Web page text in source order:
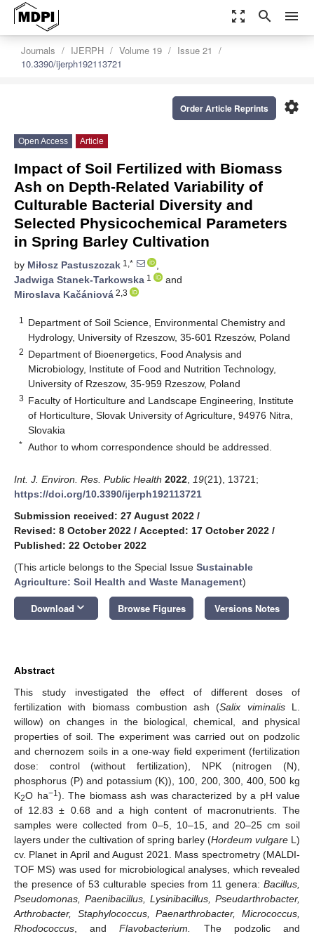
zoom_out_map search menu
Journals IJERPH Volume 19
Issue 21
10.3390/ijerph192113721
settings
Order Article Reprints
Open Access Article
Impact of Soil Fertilized with Biomass
Ash on Depth-Related Variability of
Culturable Bacterial Diversity and
Selected Physicochemical Parameters
in Spring Barley Cultivation
by Miłosz Pastuszczak 1,*
,
Jadwiga Stanek-Tarkowska 1
and
Miroslava Kačániová 2,3
1
Department of Soil Science, Environmental Chemistry and
Hydrology, University of Rzeszow, 35-601 Rzeszów, Poland
2 Department of Bioenergetics, Food Analysis and
Microbiology, Institute of Food and Nutrition Technology,
University of Rzeszow, 35-959 Rzeszow, Poland
3 Faculty of Horticulture and Landscape Engineering, Institute
of Horticulture, Slovak University of Agriculture, 94976 Nitra,
Slovakia
* Author to whom correspondence should be addressed.
Int. J. Environ. Res. Public Health 2022 19(21), 13721;
https://doi.org/10.3390/ijerph192113721
Submission received: 27 August 2022 /
Revised: 8 October 2022 / Accepted: 17 October 2022 /
Published: 22 October 2022
(This article belongs to the Special Issue Sustainable
Agriculture: Soil Health and Waste Management)
Download keyboard_arrow_down Browse Figures Versions Notes
Abstract
This study investigated the effect of different doses of
fertilization with biomass combustion ash (Salix viminalisL.
willow) on changes in the biological, chemical, and physical
properties of soil. The experiment was carried out on podzolic
and chernozem soils in a one-way field experiment (fertilization
dose: control (without fertilization), NPK (nitrogen (N),
phosphorus (P) and potassium (K)), 100, 200, 300, 400, 500 kg
K2O ha−1). The biomass ash was characterized by a pH value
of 12.83 ± 0.68 and a high content of macronutrients. The
samples were collected from 0–5, 10–15, and 20–25 cm soil
layers under the cultivation of spring barley (Hordeum vulgare L)
cv. Planet in April and August 2021. Mass spectrometry (MALDI-
TOF MS) was used for microbiological analyses, which revealed
the presence of 53 culturable species from 11 genera: Bacillus,
Pseudomonas, Paenibacillus, Lysinibacillus, Pseudarthrobacter,
Arthrobacter, Staphylococcus, Paenarthrobacter, Micrococcus,
Rhodococcus , andFlavobacterium.
The podzolic and